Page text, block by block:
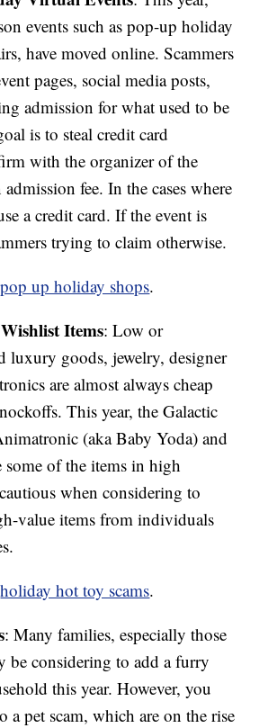
events such as pop-up holiday
have moved online. Scammers
pages, social media posts,
admission for what used to be
is to steal credit card
with the organizer of the
fee. In the cases where
a credit card. If the event is
trying to claim otherwise.
pop up holiday shops.
Items: Low or
luxury goods, jewelry, designer
are almost always cheap
This year, the Galactic
(aka Baby Yoda) and
some of the items in high
when considering to
value items from individuals
holiday hot toy scams.
: Many families, especially those
be considering to add a furry
this year. However, you
pet scam, which are on the rise